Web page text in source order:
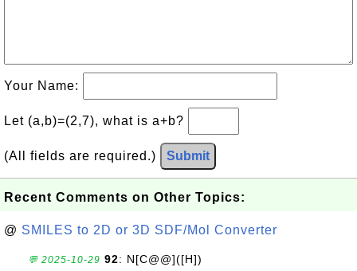
Your Name:
Let (a,b)=(2,7), what is a+b?
(All fields are required.) Submit
Recent Comments on Other Topics:
@ SMILES to 2D or 3D SDF/Mol Converter
💬 2025-10-29 92: N[C@@]([H])